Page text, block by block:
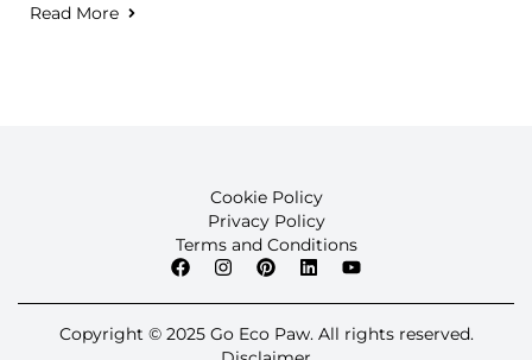
Read More
Cookie Policy
Privacy Policy
Terms and Conditions
Copyright © 2025 Go Eco Paw. All rights reserved.